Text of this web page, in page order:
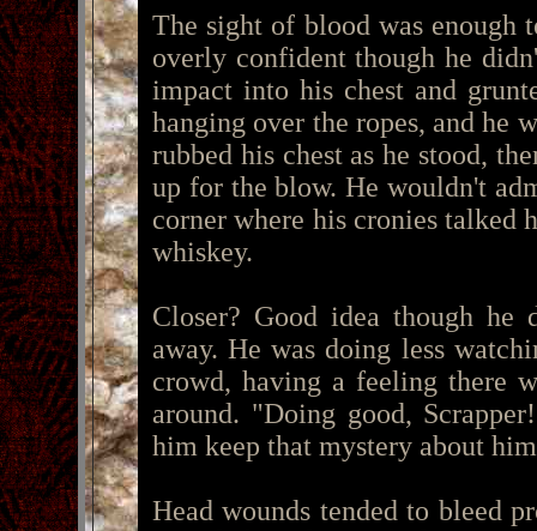
The sight of blood was enough
overly confident though he
impact into his chest and
hanging over the ropes, and he
rubbed his chest as he stood,
up for the blow. He wouldn't
corner where his cronies talked
whiskey.
Closer? Good idea though he
away. He was doing less
crowd, having a feeling there
around. "Doing good,
him keep that mystery about
Head wounds tended to bleed